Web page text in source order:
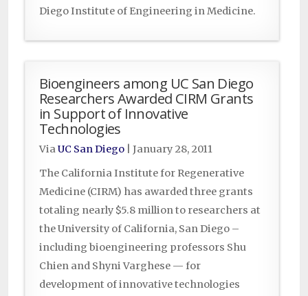
Diego Institute of Engineering in Medicine.
Bioengineers among UC San Diego
Researchers Awarded CIRM Grants
in Support of Innovative
Technologies
ViaUC San Diego
January 28, 2011
The California Institute for Regenerative
Medicine (CIRM) has awarded three grants
totaling nearly $5.8 million to researchers at
the University of California, San Diego –
including bioengineering professors Shu
Chien and Shyni Varghese — for
development of innovative technologies